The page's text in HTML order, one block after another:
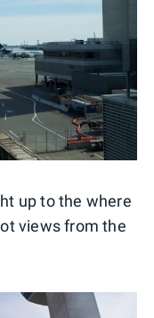
up to the where
views from the